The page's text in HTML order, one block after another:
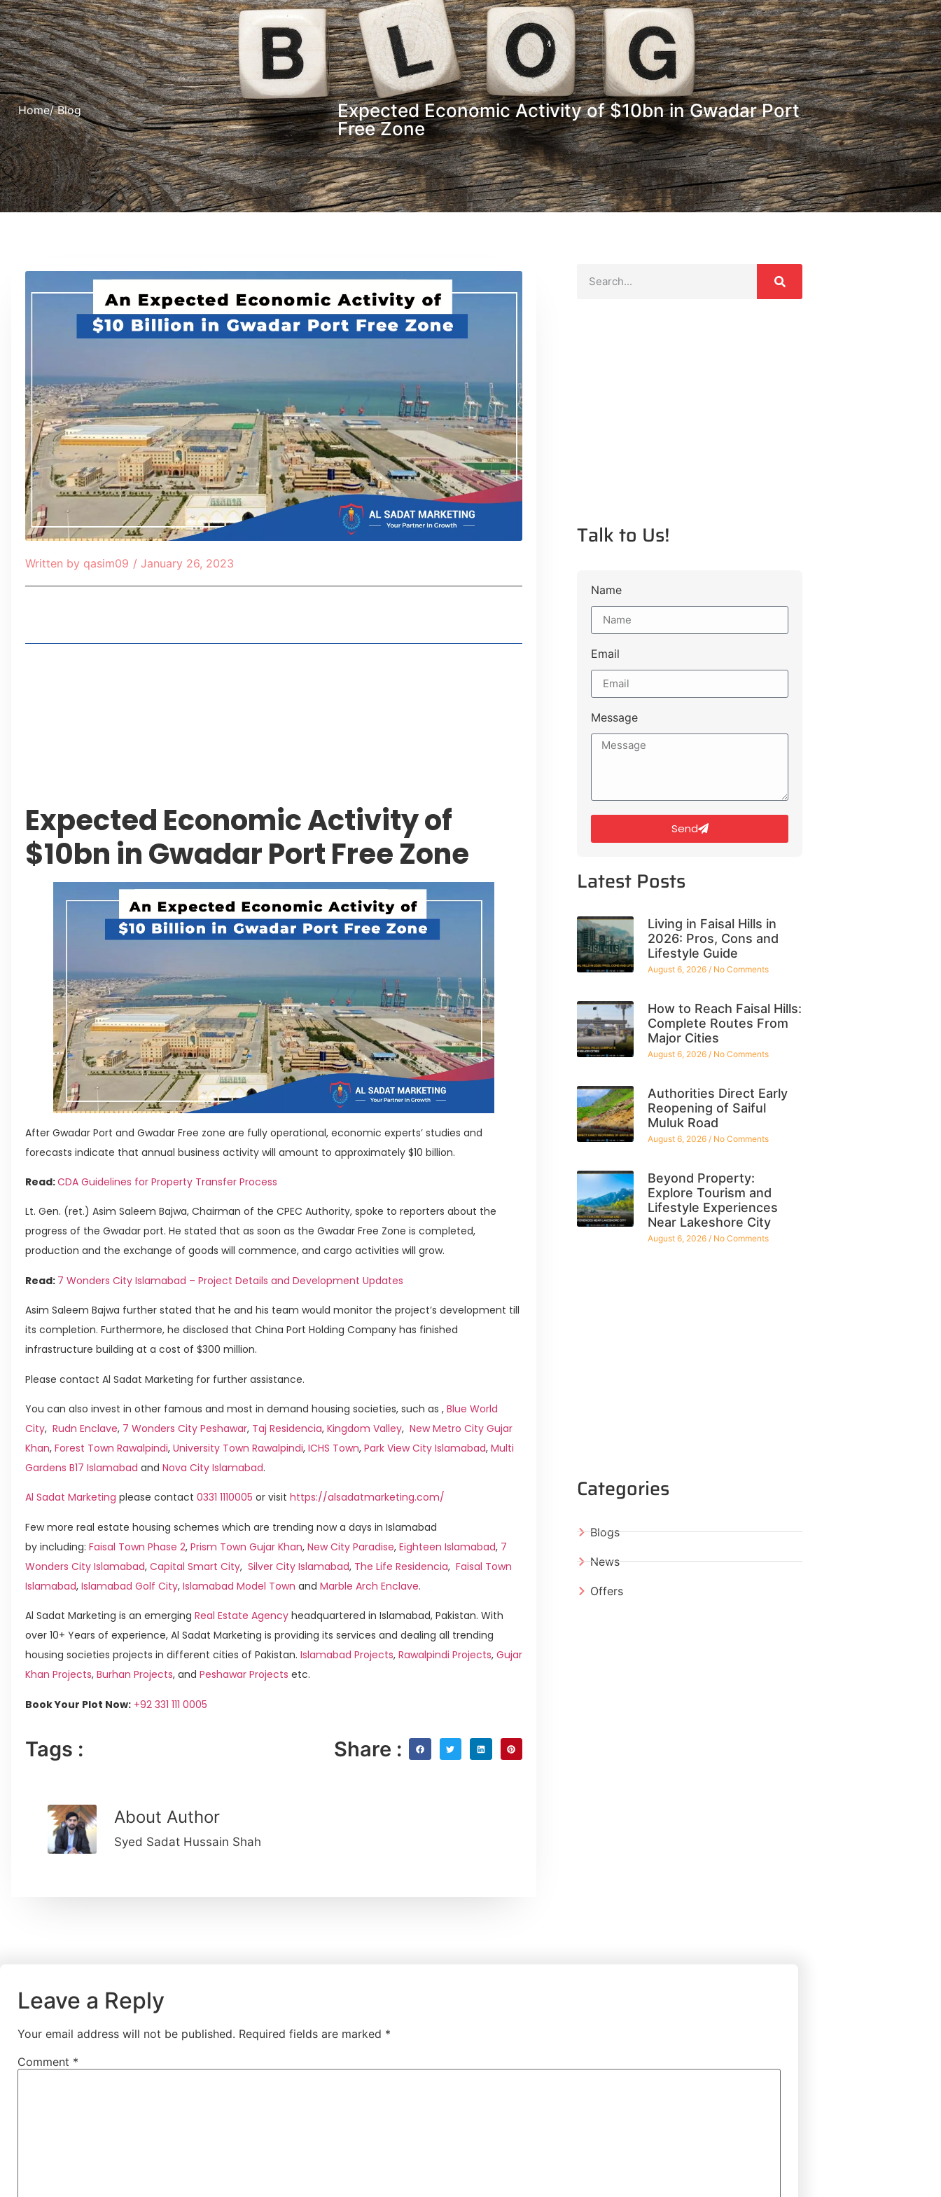
Home/ Blog
Expected Economic Activity of $10bn in Gwadar Port
Free Zone
Written by qasim09 / January 26, 2023
Expected Economic Activity of
$10bn in Gwadar Port Free Zone
After Gwadar Port and Gwadar Free zone are fully operational, economic experts’ studies and
forecasts indicate that annual business activity will amount to approximately $10 billion.
Read:CDA Guidelines for Property Transfer Process
Lt. Gen. (ret.) Asim Saleem Bajwa, Chairman of the CPEC Authority, spoke to reporters about the
progress of the Gwadar port. He stated that as soon as the Gwadar Free Zone is completed,
production and the exchange of goods will commence, and cargo activities will grow.
Read: 7 Wonders City Islamabad – Project Details and Development Updates
Asim Saleem Bajwa further stated that he and his team would monitor the project’s development till
its completion. Furthermore, he disclosed that China Port Holding Company has finished
infrastructure building at a cost of $300 million.
Please contact Al Sadat Marketing for further assistance.
You can also invest in other famous and most in demand housing societies, such as , Blue World
City, Rudn Enclave, 7 Wonders City Peshawar, Taj Residencia, Kingdom Valley, New Metro City Gujar
Khan, Forest Town Rawalpindi, University Town Rawalpindi, ICHS Town, Park View City Islamabad, Multi
Gardens B17 Islamabad and Nova City Islamabad.
Al Sadat Marketing please contact 0331 1110005 or visit https://alsadatmarketing.com/
Few more real estate housing schemes which are trending now a days in Islamabad
by including: Faisal Town Phase 2, Prism Town Gujar Khan, New City Paradise, Eighteen Islamabad, 7
Wonders City Islamabad, Capital Smart City, Silver City Islamabad, The Life Residencia, Faisal Town
Islamabad, Islamabad Golf City, Islamabad Model Town and Marble Arch Enclave.
Al Sadat Marketing is an emerging Real Estate Agency headquartered in Islamabad, Pakistan. With
over 10+ Years of experience, Al Sadat Marketing is providing its services and dealing all trending
housing societies projects in different cities of Pakistan. Islamabad Projects, Rawalpindi Projects, Gujar
Khan Projects, Burhan Projects, and Peshawar Projects etc.
Book Your Plot Now: +92 331 111 0005
Tags : Share :
About Author
Syed Sadat Hussain Shah
Talk to Us!
Name
Email
Message
Send
Latest Posts
Living in Faisal Hills in
2026: Pros, Cons and
Lifestyle Guide
August 6, 2026 No Comments
How to Reach Faisal Hills:
Complete Routes From
Major Cities
August 6, 2026 No Comments
Authorities Direct Early
Reopening of Saiful
Muluk Road
August 6, 2026 No Comments
Beyond Property:
Explore Tourism and
Lifestyle Experiences
Near Lakeshore City
August 6, 2026 No Comments
Categories
Blogs
News
Offers
Leave a Reply
Your email address will not be published. Required fields are marked *
Comment *